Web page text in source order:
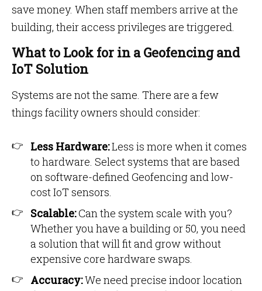
save money. When staff members arrive at the
building, their access privileges are triggered.
What to Look for in a Geofencing and
IoT Solution
Systems are not the same. There are a few
things facility owners should consider:
Less Hardware:Less is more when it comes
to hardware. Select systems that are based
on software-defined Geofencing and low-
cost IoT sensors.
Scalable:Can the system scale with you?
Whether you have a building or 50, you need
a solution that will fit and grow without
expensive core hardware swaps.
Accuracy:We need precise indoor location